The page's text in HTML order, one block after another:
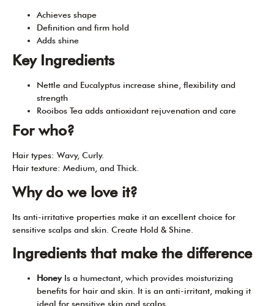
Achieves shape
Definition and firm hold
Adds shine
Key Ingredients
Nettle and Eucalyptus increase shine, flexibility and
strength
Rooibos Tea adds antioxidant rejuvenation and care
For who?
Hair types: Wavy, Curly.
Hair texture: Medium, and Thick.
Why do we love it?
Its anti-irritative properties make it an excellent choice for
sensitive scalps and skin. Create Hold & Shine.
Ingredients that make the difference
Honey Is a humectant, which provides moisturizing
benefits for hair and skin. It is an anti-irritant, making it
ideal for sensitive skin and scalps.